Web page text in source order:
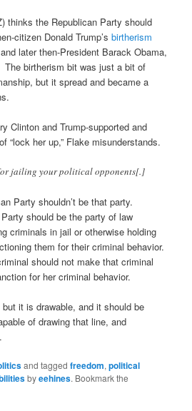
thinks the Republican Party should
citizen Donald Trump’sbirtherism
later then-President Barack Obama,
The birtherism bit was just a bit of
but it spread and became a
Clinton and Trump-supported and
“lock her up,” Flake misunderstands.
for jailing your political opponents[.]
Party shouldn’t be that party.
should be the party of law
criminals in jail or otherwise holding
them for their criminal behavior.
should not make that criminal
for her criminal behavior.
but it is drawable, and it should be
of drawing that line, and
and taggedfreedom,political
byeehines. Bookmark the